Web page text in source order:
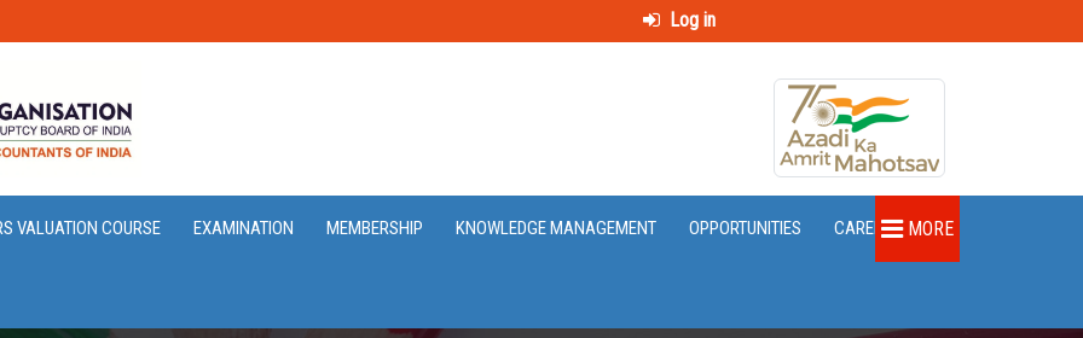
Log in
VALUATION COURSE EXAMINATION MEMBERSHIP KNOWLEDGE MANAGEMENT OPPORTUNITIES CAREER MORE